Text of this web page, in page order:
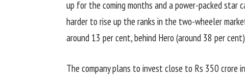
up for the coming months and a power-packed star
harder to rise up the ranks in the two-wheeler
around 13 per cent, behind Hero (around 38 per
The company plans to invest close to Rs 350 crore